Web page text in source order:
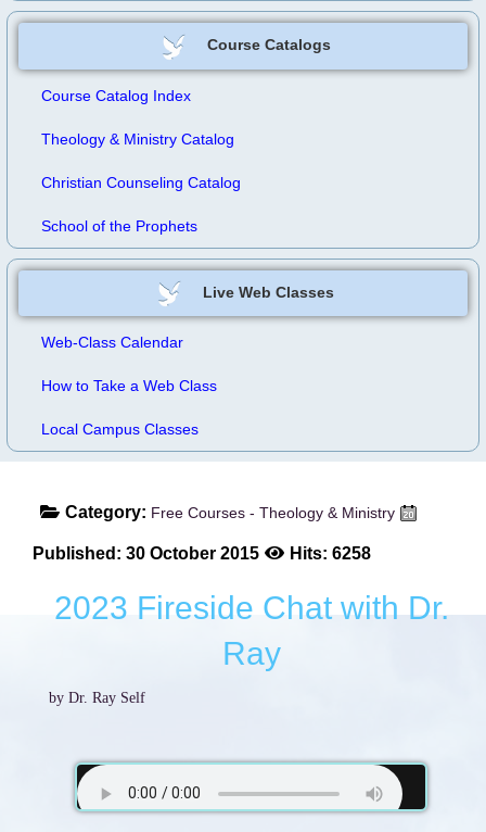
Course Catalogs
Course Catalog Index
Theology & Ministry Catalog
Christian Counseling Catalog
School of the Prophets
Live Web Classes
Web-Class Calendar
How to Take a Web Class
Local Campus Classes
Category: Free Courses - Theology & Ministry
Published: 30 October 2015 Hits: 6258
2023 Fireside Chat with Dr.
Ray
by Dr. Ray Self